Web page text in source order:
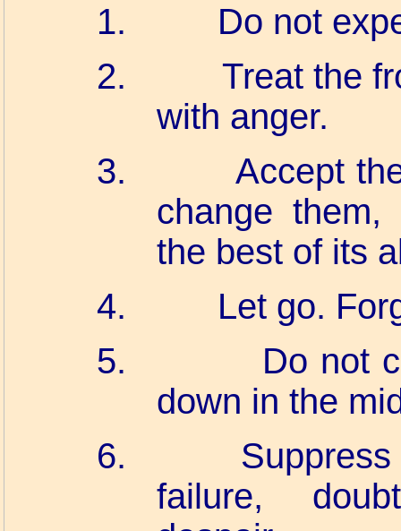
1.
Do not
2.
Treat the
with anger.
3.
Accept
change
the best of its
4.
Let go.
5.
Do not
down in the
6.
failure,